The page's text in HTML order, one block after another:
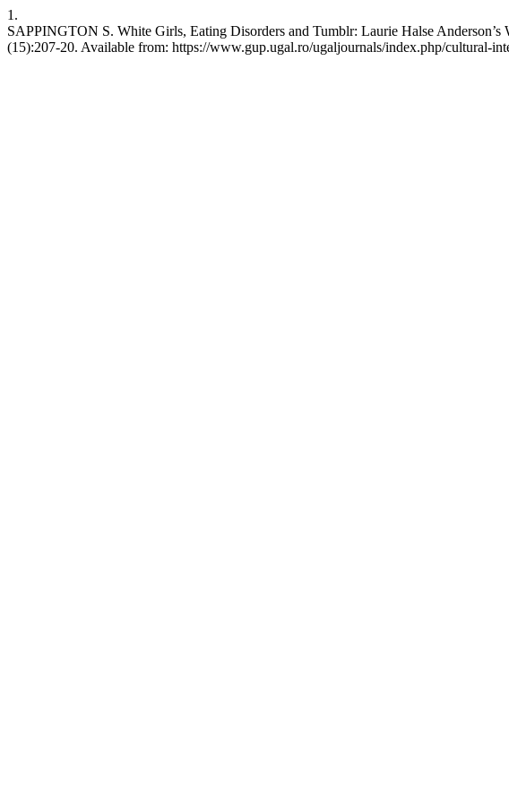
1.
SAPPINGTON S. White Girls, Eating Disorders and Tumblr: Laurie Halse
(15):207-20. Available from: https://www.gup.ugal.ro/ugaljournals/index.php/cultural-